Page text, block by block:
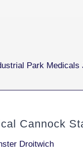
Cannock
Droitwich